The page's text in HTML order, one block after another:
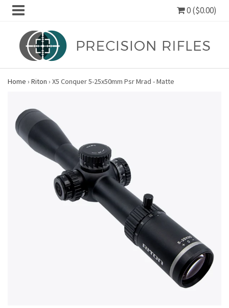
0 ($0.00)
Home › Riton › X5 Conquer 5-25x50mm Psr Mrad - Matte